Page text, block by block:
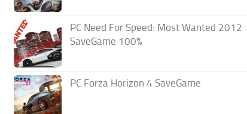
PC Need For Speed: Most Wanted 2012
SaveGame 100%
PC Forza Horizon 4 SaveGame